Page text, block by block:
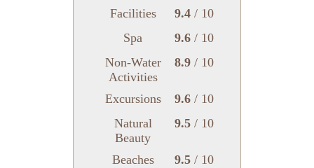
Facilities
9.4/ 10
Spa
9.6/ 10
Non-Water
Activities
8.9/ 10
Excursions 9.6/ 10
Natural
Beauty
9.5/ 10
Beaches 9.5/ 10